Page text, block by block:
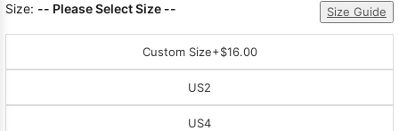
Size: -- Please Select Size -- Size Guide
Custom Size+$16.00
US2
US4